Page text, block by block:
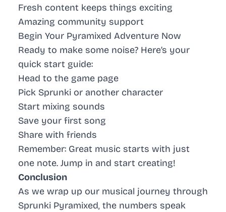
Fresh content keeps things exciting
Amazing community support
Begin Your Pyramixed Adventure Now
Ready to make some noise? Here’s your
quick start guide:
Head to the game page
Pick Sprunki or another character
Start mixing sounds
Save your first song
Share with friends
Remember: Great music starts with just
one note. Jump in and start creating!
Conclusion
As we wrap up our musical journey through
Sprunki Pyramixed, the numbers speak